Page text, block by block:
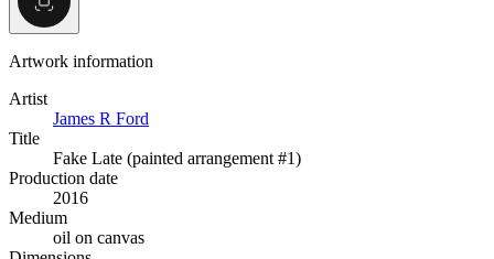
Artwork information
Artist
James R Ford
Title
Fake Late (painted arrangement #1)
Production date
2016
Medium
oil on canvas